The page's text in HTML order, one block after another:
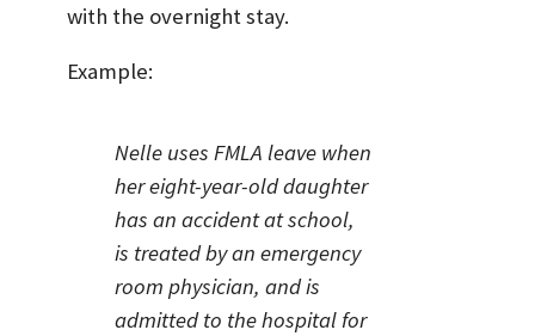
with the overnight stay.
Example:
Nelle uses FMLA leave when
her eight-year-old daughter
has an accident at school,
is treated by an emergency
room physician, and is
admitted to the hospital for